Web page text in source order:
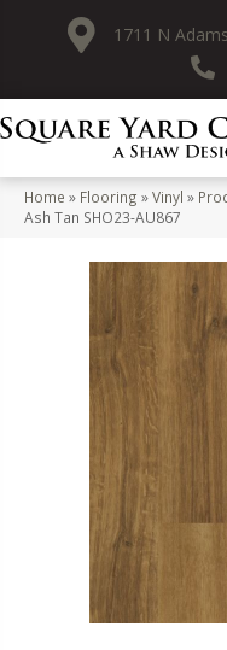
1711 N
Home » Flooring »Vinyl »
Ash Tan SHO23-AU867